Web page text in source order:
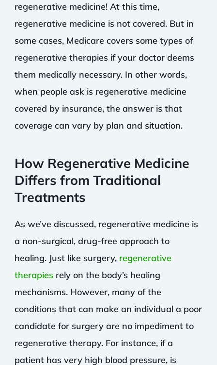
regenerative medicine! At this time,
regenerative medicine is not covered. But in
some cases, Medicare covers some types of
regenerative therapies if your doctor deems
them medically necessary. In other words,
when people ask is regenerative medicine
covered by insurance, the answer is that
coverage can vary by plan and situation.
How Regenerative Medicine
Differs from Traditional
Treatments
As we’ve discussed, regenerative medicine is
a non-surgical, drug-free approach to
healing. Just like surgery, regenerative
therapiesrely on the body’s healing
mechanisms. However, many of the
conditions that can make an individual a poor
candidate for surgery are no impediment to
regenerative therapy. For instance, if a
patient has very high blood pressure, is